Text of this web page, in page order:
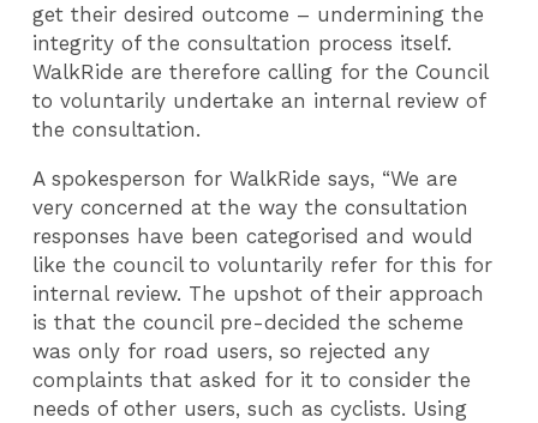
get their desired outcome – undermining the
integrity of the consultation process itself.
WalkRide are therefore calling for the Council
to voluntarily undertake an internal review of
the consultation.
A spokesperson for WalkRide says, “We are
very concerned at the way the consultation
responses have been categorised and would
like the council to voluntarily refer for this for
internal review. The upshot of their approach
is that the council pre-decided the scheme
was only for road users, so rejected any
complaints that asked for it to consider the
needs of other users, such as cyclists. Using